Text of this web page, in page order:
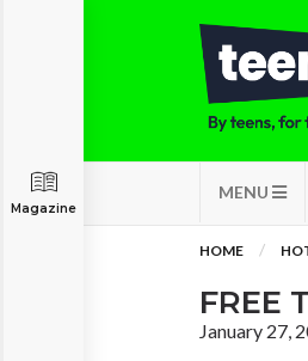
MENU
Magazine
HOME
FREE
January 27,